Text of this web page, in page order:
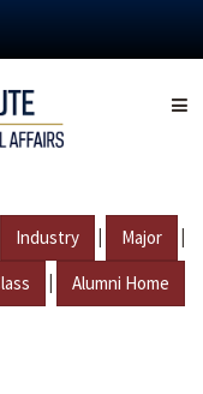
Industry | Major |
| Alumni Home